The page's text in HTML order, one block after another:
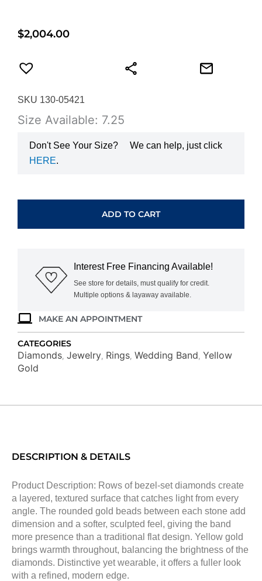
$2,004.00
SKU 130-05421
Size Available: 7.25
Don't See Your Size?
We can help, just click
HERE.
BAND
ADD TO CART
Interest Free Financing Available!
See store for details, must qualify for credit.
Multiple options & layaway available.
MAKE AN APPOINTMENT
CATEGORIES
Diamonds Jewelry Rings Wedding Band Yellow
Gold
DESCRIPTION & DETAILS
Product Description: Rows of bezel-set diamonds create
a layered, textured surface that catches light from every
angle. The rounded gold beads between each stone add
dimension and a softer, sculpted feel, giving the band
more presence than a traditional flat design. Yellow gold
brings warmth throughout, balancing the brightness of the
diamonds. Distinctive yet wearable, it offers a fuller look
with a refined, modern edge.